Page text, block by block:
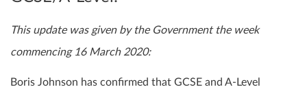
This update was given by the Government the week
commencing 16 March 2020:
Boris Johnson has confirmed that GCSE and A-Level